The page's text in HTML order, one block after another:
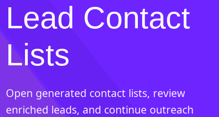
Lead Contact
Lists
Open generated contact lists, review
enriched leads, and continue outreach